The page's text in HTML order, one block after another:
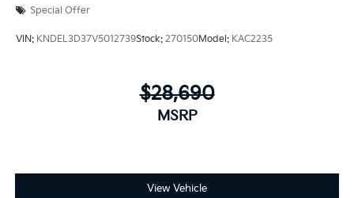
Special Offer
VIN: KNDEL3D37V5012739Stock: 270150Model: KAC2235
$28,690
MSRP
View Vehicle